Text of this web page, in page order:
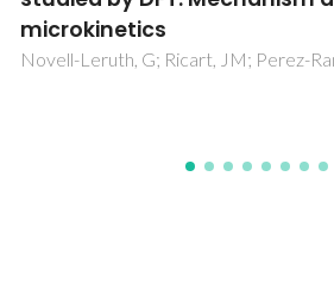
Totten, JD; Wongpinyochit, T; Carrola,